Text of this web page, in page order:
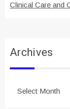
Clinical Care and
Archives